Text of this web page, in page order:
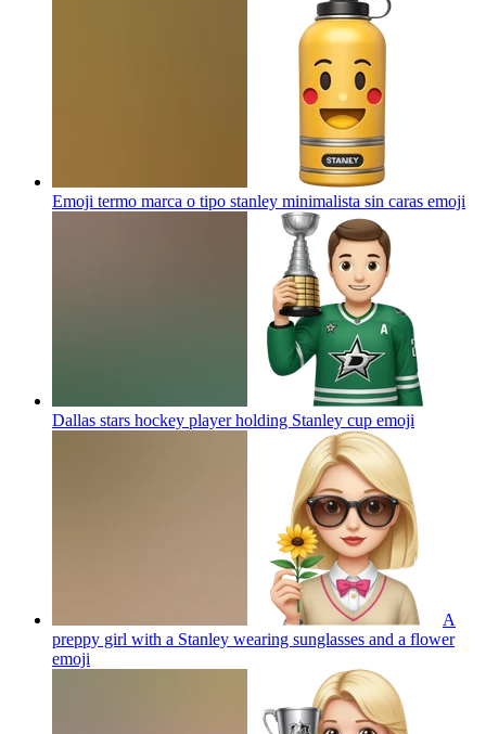
Emoji termo marca o tipo stanley minimalista sin caras emoji
Dallas stars hockey player holding Stanley cup emoji
A
preppy girl with a Stanley wearing sunglasses and a flower
emoji